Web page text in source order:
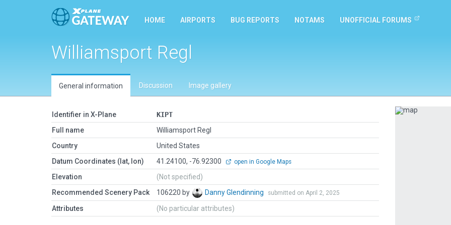
HOME AIRPORTS BUG REPORTS NOTAMS UNOFFICIAL FORUMS
Williamsport Regl
General information Discussion Image gallery
Identifier in X-Plane
KIPT
Full name
Williamsport Regl
Country
United States
Datum Coordinates (lat, lon)
41.24100, -76.92300 open in Google Maps
Elevation
(Not specified)
Recommended Scenery Pack
106220 by Danny Glendinning submitted on April 2, 2025
Attributes (No particular attributes)
Previous